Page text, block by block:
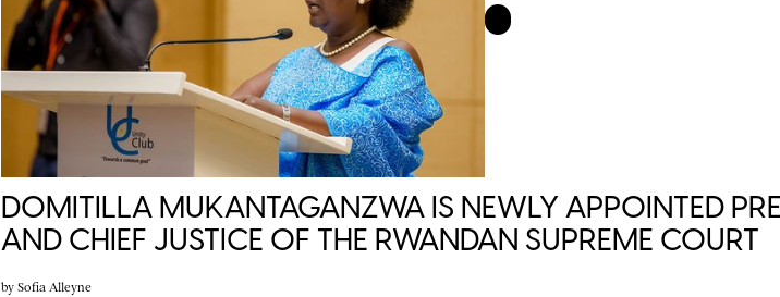
DOMITILLA MUKANTAGANZWA IS NEWLY APPOINTED
AND CHIEF JUSTICE OF THE RWANDAN SUPREME COURT
by Sofia Alleyne